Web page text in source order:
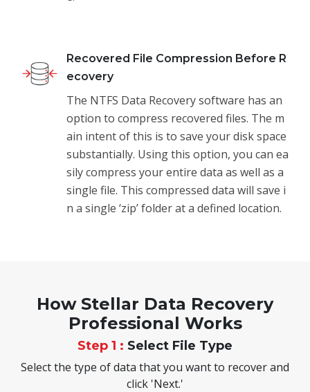
Recovered File Compression Before R
ecovery
The NTFS Data Recovery software has an
option to compress recovered files. The m
ain intent of this is to save your disk space
substantially. Using this option, you can ea
sily compress your entire data as well as a
single file. This compressed data will save i
n a single ‘zip’ folder at a defined location.
How Stellar Data Recovery
Professional Works
Step 1 : Select File Type
Select the type of data that you want to recover and
click 'Next.'